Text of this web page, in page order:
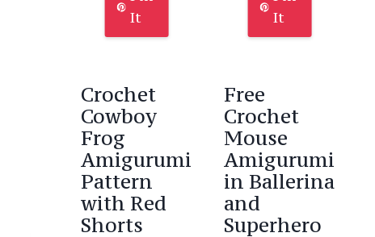
It
Crochet
Cowboy
Frog
Amigurumi
Pattern
with Red
Shorts
It
Free
Crochet
Mouse
Amigurumi
in Ballerina
and
Superhero